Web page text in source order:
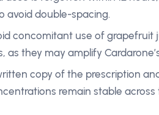
avoid double-spacing.
concomitant use of grapefruit
as they may amplify
copy of the prescription
remain stable